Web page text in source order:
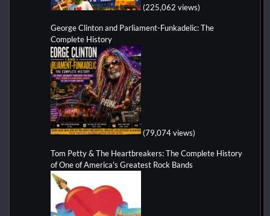
(225,062 views)
George Clinton and Parliament-Funkadelic: The
Complete History
(79,074 views)
Tom Petty & The Heartbreakers: The Complete History
of One of America's Greatest Rock Bands